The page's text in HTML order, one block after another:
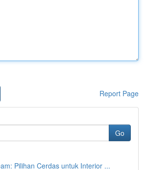
Report Page
Go
Pilihan Cerdas untuk Interior ...